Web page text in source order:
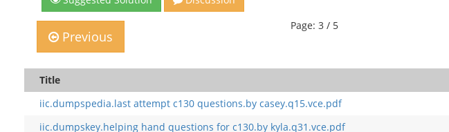
Previous
Page: 3 / 5
Title
iic.dumpspedia.last attempt c130 questions.by casey.q15.vce.pdf
iic.dumpskey.helping hand questions for c130.by kyla.q31.vce.pdf